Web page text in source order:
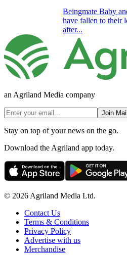
Beingmate Baby
have fallen to their
after...
an Agriland Media company
Join
Stay on top of your news on the go.
Download the Agriland app today.
© 2026 Agriland Media Ltd.
Contact Us
Terms & Conditions
Privacy Policy
Advertise with us
Merchandise